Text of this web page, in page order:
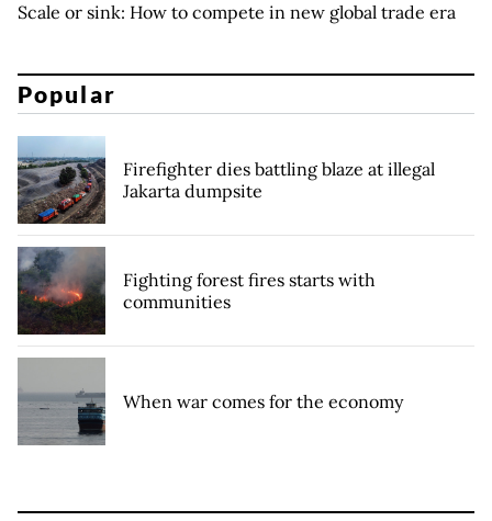
Scale or sink: How to compete in new global trade era
Popular
Firefighter dies battling blaze at illegal
Jakarta dumpsite
Fighting forest fires starts with
communities
When war comes for the economy